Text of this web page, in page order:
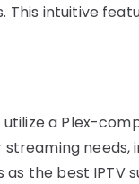
This intuitive
utilize a Plex-
needs,
as the best IPTV